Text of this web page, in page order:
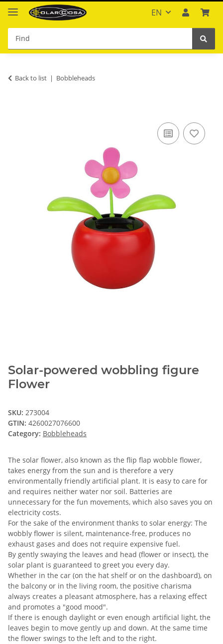
EN
Back to list Bobbleheads
Solar-powered wobbling figure
Flower
SKU: 273004
GTIN: 4260027076600
Category: Bobbleheads
The solar flower, also known as the flip flap wobble flower,
takes energy from the sun and is therefore a very
environmentally friendly artificial plant. It is easy to care for
and requires neither water nor soil. Batteries are
unnecessary for the fun movements, which also saves you on
electricity costs.
For the sake of the environment thanks to solar energy: The
wobbly flower is silent, maintenance-free, produces no
exhaust gases and does not require expensive fuel.
By gently swaying the leaves and head (flower or insect), the
solar plant is guaranteed to greet you every day.
Whether in the car (on the hat shelf or on the dashboard), on
the balcony or in the living room, the positive charisma
always creates a pleasant atmosphere, has a relaxing effect
and promotes a "good mood".
If there is enough daylight or even enough artificial light, the
leaves begin to move gently up and down. At the same time
the flower swings to the left and to the right.